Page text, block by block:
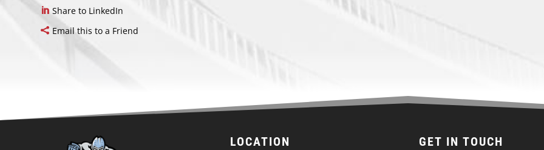
Share to LinkedIn
Email this to a Friend
LOCATION GET IN TOUCH